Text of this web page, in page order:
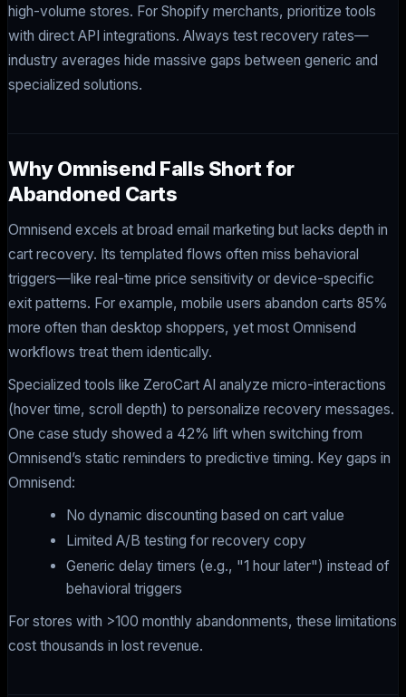
high-volume stores. For Shopify merchants, prioritize tools
with direct API integrations. Always test recovery rates—
industry averages hide massive gaps between generic and
specialized solutions.
Why Omnisend Falls Short for
Abandoned Carts
Omnisend excels at broad email marketing but lacks depth in
cart recovery. Its templated flows often miss behavioral
triggers—like real-time price sensitivity or device-specific
exit patterns. For example, mobile users abandon carts 85%
more often than desktop shoppers, yet most Omnisend
workflows treat them identically.
Specialized tools like ZeroCart AI analyze micro-interactions
(hover time, scroll depth) to personalize recovery messages.
One case study showed a 42% lift when switching from
Omnisend’s static reminders to predictive timing. Key gaps in
Omnisend:
No dynamic discounting based on cart value
Limited A/B testing for recovery copy
Generic delay timers (e.g., "1 hour later") instead of
behavioral triggers
For stores with >100 monthly abandonments, these limitations
cost thousands in lost revenue.